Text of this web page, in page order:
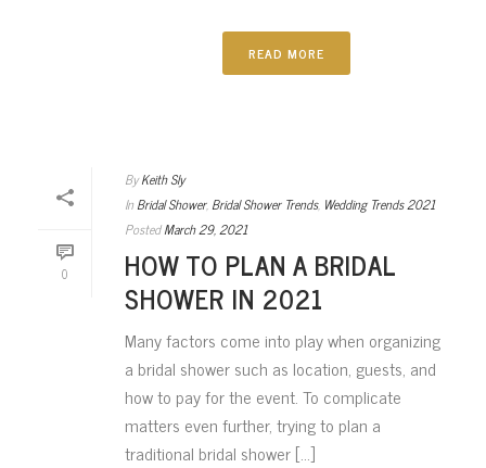
READ MORE
0
By Keith Sly
In Bridal Shower, Bridal Shower Trends, Wedding Trends 2021
PostedMarch 29, 2021
HOW TO PLAN A BRIDAL
SHOWER IN 2021
Many factors come into play when organizing
a bridal shower such as location, guests, and
how to pay for the event. To complicate
matters even further, trying to plan a
traditional bridal shower [...]